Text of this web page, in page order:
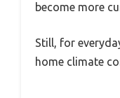
become more
Still, for
home climate